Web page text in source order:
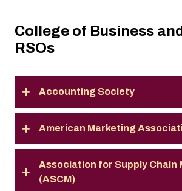
College of Business
RSOs
Accounting Society
American Marketing
Association for Supply Chain
(ASCM)